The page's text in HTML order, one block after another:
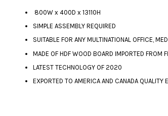
800W x 400D x 13110H
SIMPLE ASSEMBLY REQUIRED
SUITABLE FOR ANY MULTINATIONAL OFFICE,
MADE OF HDF WOOD BOARD IMPORTED FROM
LATEST TECHNOLOGY OF 2020
EXPORTED TO AMERICA AND CANADA QUALITY